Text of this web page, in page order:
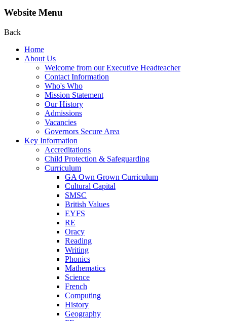
Website Menu
Back
Home
About Us
Welcome from our Executive Headteacher
Contact Information
Who's Who
Mission Statement
Our History
Admissions
Vacancies
Governors Secure Area
Key Information
Accreditations
Child Protection & Safeguarding
Curriculum
GA Own Grown Curriculum
Cultural Capital
SMSC
British Values
EYFS
RE
Oracy
Reading
Writing
Phonics
Mathematics
Science
French
Computing
History
Geography